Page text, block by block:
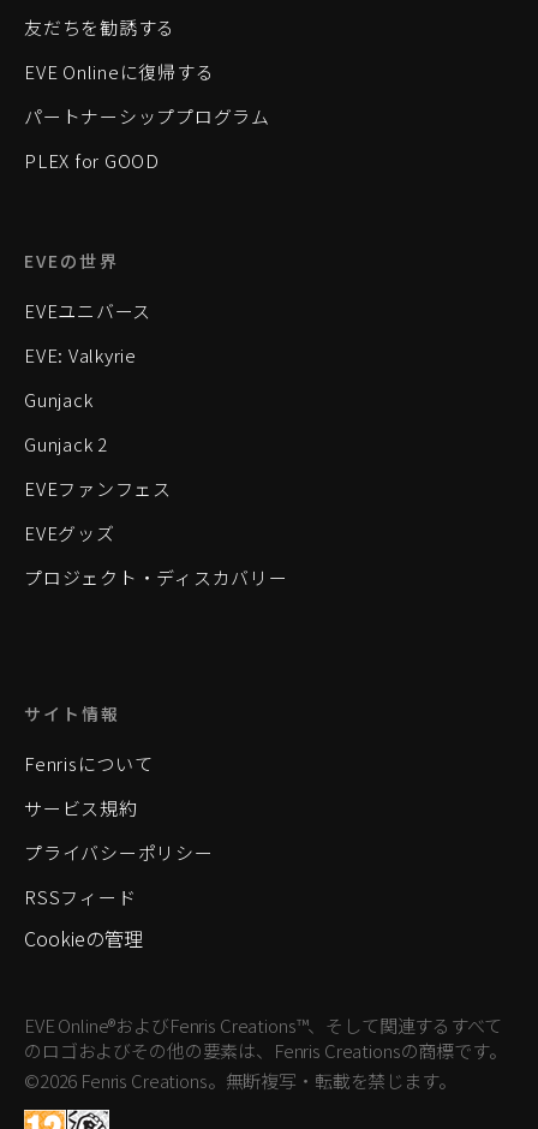
友だちを勧誘する
EVE Onlineに復帰する
パートナーシッププログラム
PLEX for GOOD
EVEの世界
EVEユニバース
EVE: Valkyrie
Gunjack
Gunjack 2
EVEファンフェス
EVEグッズ
プロジェクト・ディスカバリー
サイト情報
Fenrisについて
サービス規約
プライバシーポリシー
RSSフィード
Cookieの管理
EVE Online®およびFenris Creations™、そして関連するすべて
のロゴおよびその他の要素は、Fenris Creationsの商標です。
©2026 Fenris Creations。無断複写・転載を禁じます。